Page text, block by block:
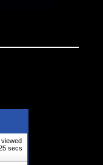
viewed
secs